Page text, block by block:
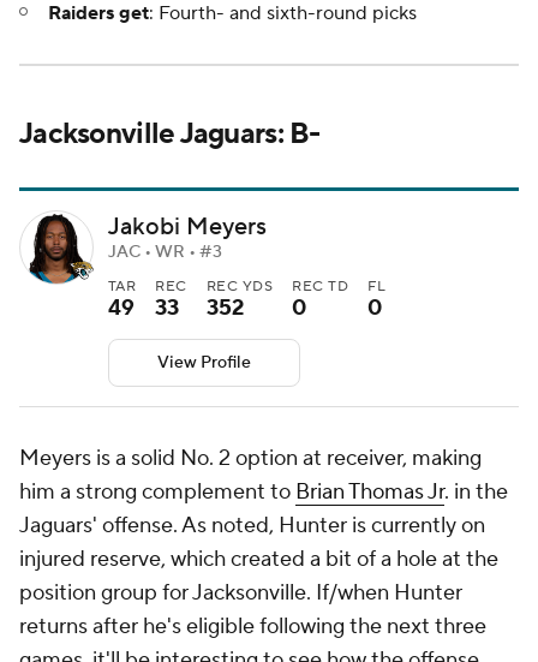
Raiders get: Fourth- and sixth-round picks
Jacksonville Jaguars: B-
Jakobi Meyers
JAC • WR • #3
TAR
49
REC
33
REC YDS
352
REC TD
0
FL
0
View Profile
Meyers is a solid No. 2 option at receiver, making
him a strong complement to Brian Thomas Jr. in the
Jaguars' offense. As noted, Hunter is currently on
injured reserve, which created a bit of a hole at the
position group for Jacksonville. If/when Hunter
returns after he's eligible following the next three